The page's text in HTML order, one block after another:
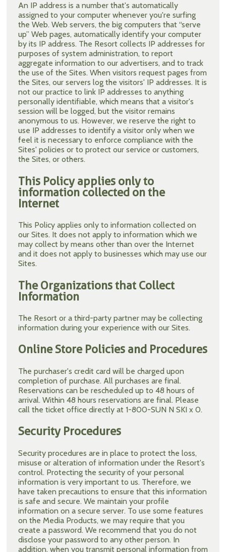
An IP address is a number that's automatically
assigned to your computer whenever you're surfing
the Web. Web servers, the big computers that “serve
up” Web pages, automatically identify your computer
by its IP address. The Resort collects IP addresses for
purposes of system administration, to report
aggregate information to our advertisers, and to track
the use of the Sites. When visitors request pages from
the Sites, our servers log the visitors' IP addresses. It is
not our practice to link IP addresses to anything
personally identifiable, which means that a visitor's
session will be logged, but the visitor remains
anonymous to us. However, we reserve the right to
use IP addresses to identify a visitor only when we
feel it is necessary to enforce compliance with the
Sites' policies or to protect our service or customers,
the Sites, or others.
This Policy applies only to
information collected on the
Internet
This Policy applies only to information collected on
our Sites. It does not apply to information which we
may collect by means other than over the Internet
and it does not apply to businesses which may use our
Sites.
The Organizations that Collect
Information
The Resort or a third-party partner may be collecting
information during your experience with our Sites.
Online Store Policies and Procedures
The purchaser's credit card will be charged upon
completion of purchase. All purchases are final.
Reservations can be rescheduled up to 48 hours of
arrival. Within 48 hours reservations are final. Please
call the ticket office directly at 1-800-SUN N SKI x 0.
Security Procedures
Security procedures are in place to protect the loss,
misuse or alteration of information under the Resort's
control. Protecting the security of your personal
information is very important to us. Therefore, we
have taken precautions to ensure that this information
is safe and secure. We maintain your profile
information on a secure server. To use some features
on the Media Products, we may require that you
create a password. We recommend that you do not
disclose your password to any other person. In
addition, when you transmit personal information from